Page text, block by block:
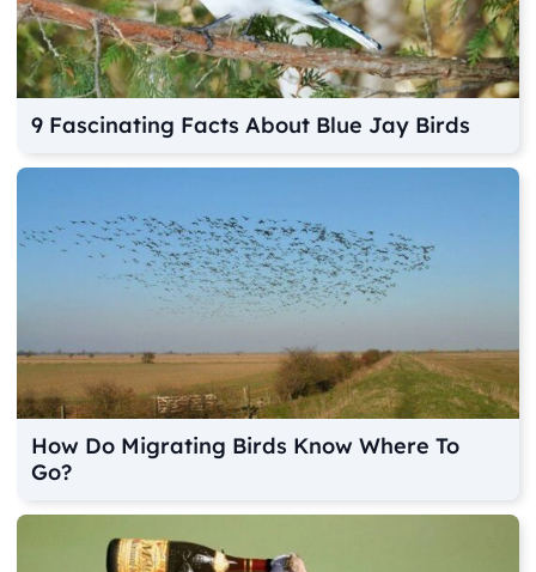
9 Fascinating Facts About Blue Jay Birds
How Do Migrating Birds Know Where To
Go?